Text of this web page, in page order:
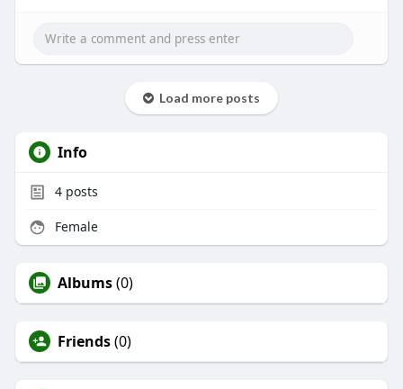
Load more posts
Info
4posts
Female
Albums(0)
Friends(0)